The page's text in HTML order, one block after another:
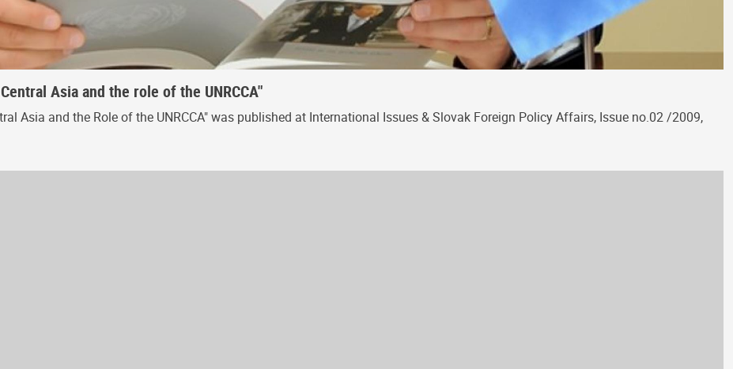
Asia and the role of the UNRCCA"
Asia and the Role of the UNRCCA" was published at International Issues & Slovak Foreign Policy Affairs, Issue no.02 /2009,